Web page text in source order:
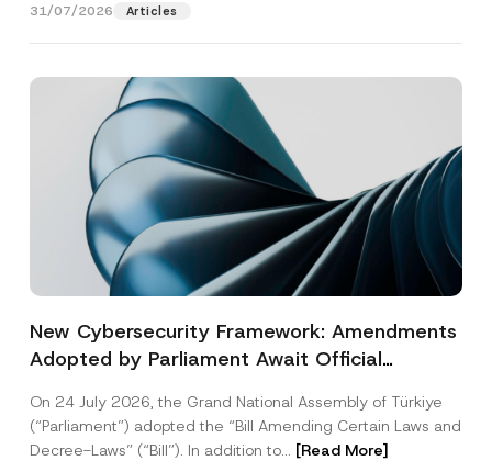
31/07/2026 Articles
New Cybersecurity Framework: Amendments
Adopted by Parliament Await Official
On 24 July 2026, the Grand National Assembly of Türkiye
(“Parliament”) adopted the “Bill Amending Certain Laws and
Decree-Laws” (“Bill”). In addition to... [Read More]